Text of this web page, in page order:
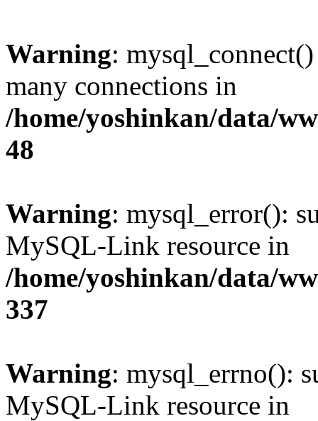
Warning:
many connections in
/home/yoshinkan/data/
48
Warning: mysql_error():
MySQL-Link resource in
/home/yoshinkan/data/
337
Warning: mysql_errno():
MySQL-Link resource in